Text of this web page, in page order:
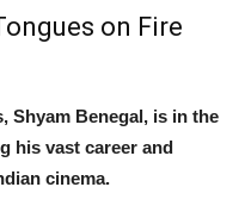
on Fire
Shyam Benegal, is in the
his vast career and
cinema.